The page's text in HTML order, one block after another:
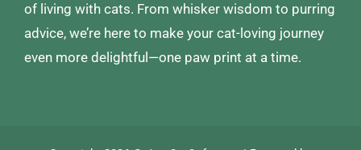
of living with cats. From whisker wisdom to purring
advice, we’re here to make your cat-loving journey
even more delightful—one paw print at a time.